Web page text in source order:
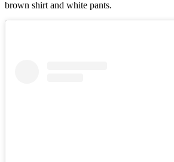
brown shirt and white pants.